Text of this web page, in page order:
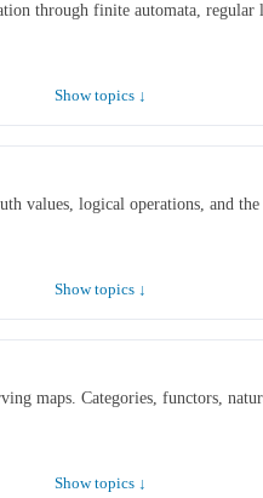
through finite automata, regular
Show topics ↓
values, logical operations, and
Show topics ↓
maps. Categories, functors,
Show topics ↓